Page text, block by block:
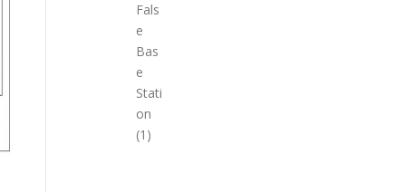
Fals
e
Bas
e
Stati
on
(1)